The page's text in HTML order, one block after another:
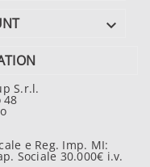

S.r.l.
48
e Reg. Imp. MI:
Sociale 30.000€ i.v.